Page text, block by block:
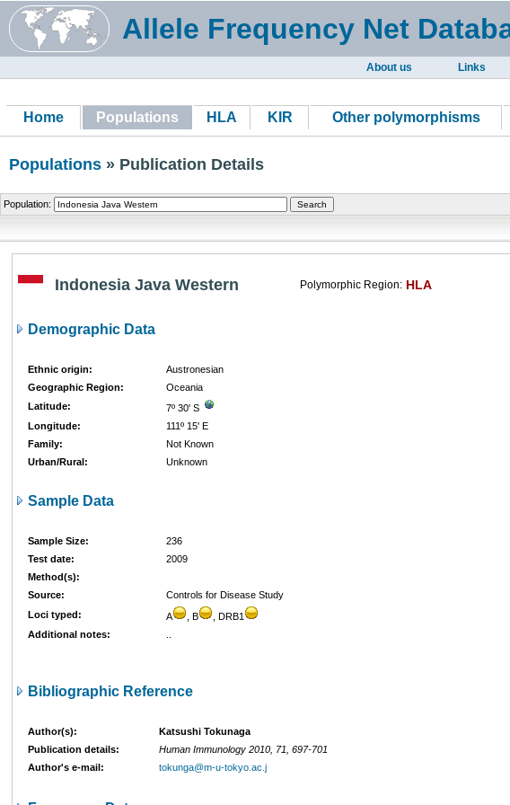
Allele Frequency Net
About us Links
Home Populations HLA KIR Other polymorphisms
Populations » Publication Details
Population:
Indonesia Java Western Polymorphic Region: HLA
Demographic Data
Ethnic origin:
Austronesian
Geographic Region:
Oceania
Latitude:
7º 30' S
Longitude:
111º 15' E
Family:
Not Known
Urban/Rural:
Unknown
Sample Data
Sample Size:
236
Test date:
2009
Method(s):
Source:
Controls for Disease Study
Loci typed:
A , B
, DRB1
Additional notes:
Bibliographic Reference
Author(s):
Katsushi Tokunaga
Publication details:
Human Immunology 2010, 71, 697-701
Author's e-mail:
tokunga@m-u-tokyo.ac.j